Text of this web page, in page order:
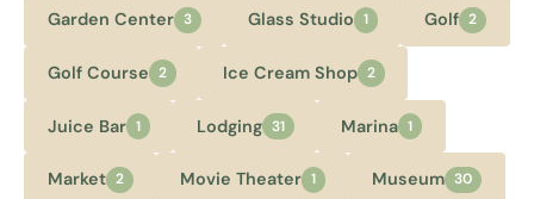
Garden Center 3 Glass Studio 1 Golf 2
Golf Course 2 Ice Cream Shop 2
Juice Bar 1 Lodging 31 Marina 1
Market 2 Movie Theater 1 Museum 30